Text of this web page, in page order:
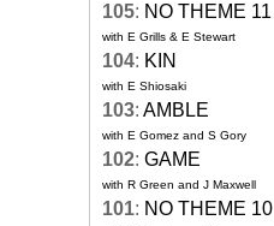
105: NO THEME 11
with E Grills & E Stewart
104: KIN
with E Shiosaki
103: AMBLE
with E Gomez and S Gory
102: GAME
with R Green and J Maxwell
101: NO THEME 10